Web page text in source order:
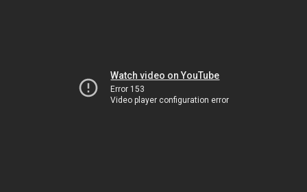
Watch video on YouTube
Error 153
Video player configuration error